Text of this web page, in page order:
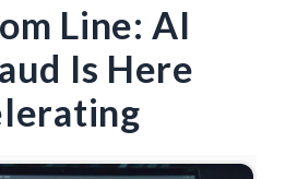
Line: AI
Is Here